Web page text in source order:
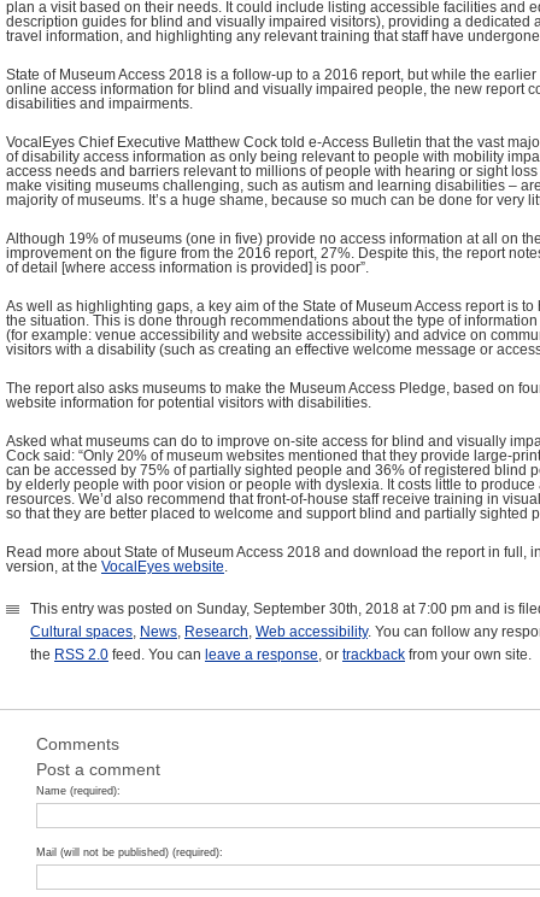
plan a visit based on their needs. It could include listing accessible facilities and
description guides for blind and visually impaired visitors), providing a dedicated
travel information, and highlighting any relevant training that staff have
State of Museum Access 2018 is a follow-up to a 2016 report, but while the
online access information for blind and visually impaired people, the new report
disabilities and impairments.
VocalEyes Chief Executive Matthew Cock told e-Access Bulletin that the vast
of disability access information as only being relevant to people with mobility
access needs and barriers relevant to millions of people with hearing or sight
make visiting museums challenging, such as autism and learning disabilities –
majority of museums. It’s a huge shame, because so much can be done for very
Although 19% of museums (one in five) provide no access information at all on
improvement on the figure from the 2016 report, 27%. Despite this, the report
of detail [where access information is provided] is poor”.
As well as highlighting gaps, a key aim of the State of Museum Access report is
the situation. This is done through recommendations about the type of
(for example: venue accessibility and website accessibility) and advice on
visitors with a disability (such as creating an effective welcome message or
The report also asks museums to make the Museum Access Pledge, based on
website information for potential visitors with disabilities.
Asked what museums can do to improve on-site access for blind and visually
Cock said: “Only 20% of museum websites mentioned that they provide large-
can be accessed by 75% of partially sighted people and 36% of registered blind
by elderly people with poor vision or people with dyslexia. It costs little to
resources. We’d also recommend that front-of-house staff receive training in
so that they are better placed to welcome and support blind and partially sighted
Read more about State of Museum Access 2018 and download the report in full,
version, at the VocalEyes website
This entry was posted on Sunday, September 30th, 2018 at 7:00 pm and is
Cultural spaces
News Research Web accessibility. You can follow any
the RSS 2.0 feed. You can leave a response , or trackback from your own site.
Comments
Post a comment
Name (required):
Mail (will not be published) (required):